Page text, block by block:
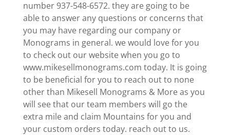
number 937-548-6572. they are going to be
able to answer any questions or concerns that
you may have regarding our company or
Monograms in general. we would love for you
to check out our website when you go to
www.mikesellmonograms.com today. It is going
to be beneficial for you to reach out to none
other than Mikesell Monograms & More as you
will see that our team members will go the
extra mile and claim Mountains for you and
your custom orders today. reach out to us.